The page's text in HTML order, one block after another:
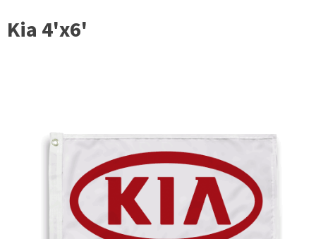
Kia 4'x6'